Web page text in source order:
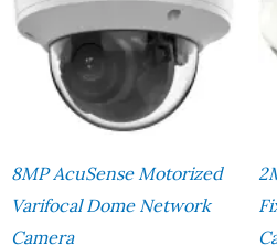
8MP AcuSense Motorized
Varifocal Dome Network
Camera